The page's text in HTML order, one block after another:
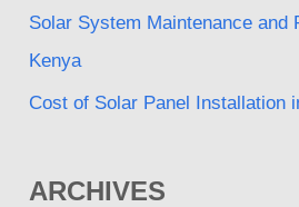
Solar System Maintenance and
Kenya
Cost of Solar Panel Installation
ARCHIVES